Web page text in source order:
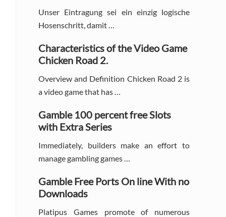
Unser Eintragung sei ein einzig logische
Hosenschritt, damit …
Characteristics of the Video Game
Chicken Road 2.
Overview and Definition Chicken Road 2 is
a video game that has …
Gamble 100 percent free Slots
with Extra Series
Immediately, builders make an effort to
manage gambling games …
Gamble Free Ports On line With no
Downloads
Platipus Games promote of numerous